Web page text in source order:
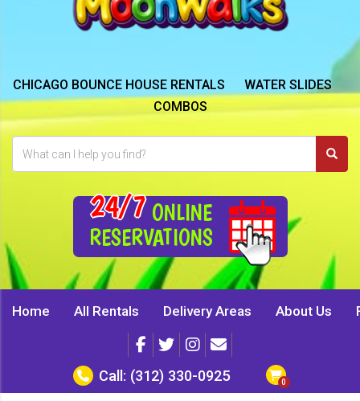
CHICAGO BOUNCE HOUSE RENTALS
WATER SLIDES
COMBOS
24/7 ONLINE
RESERVATIONS
Home All Rentals Delivery Areas About Us
Call: (312) 330-0925